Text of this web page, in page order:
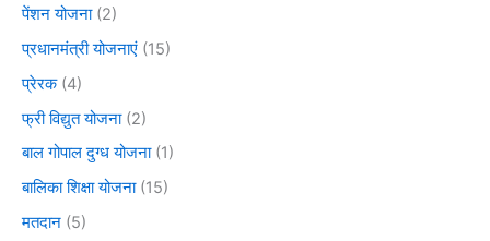
पेंशन योजना(2)
प्रधानमंत्री योजनाएं (15)
प्रेरक(4)
फ्री विद्युत योजना(2)
बाल गोपाल दुग्ध योजना(1)
बालिका शिक्षा योजना(15)
मतदान (5)